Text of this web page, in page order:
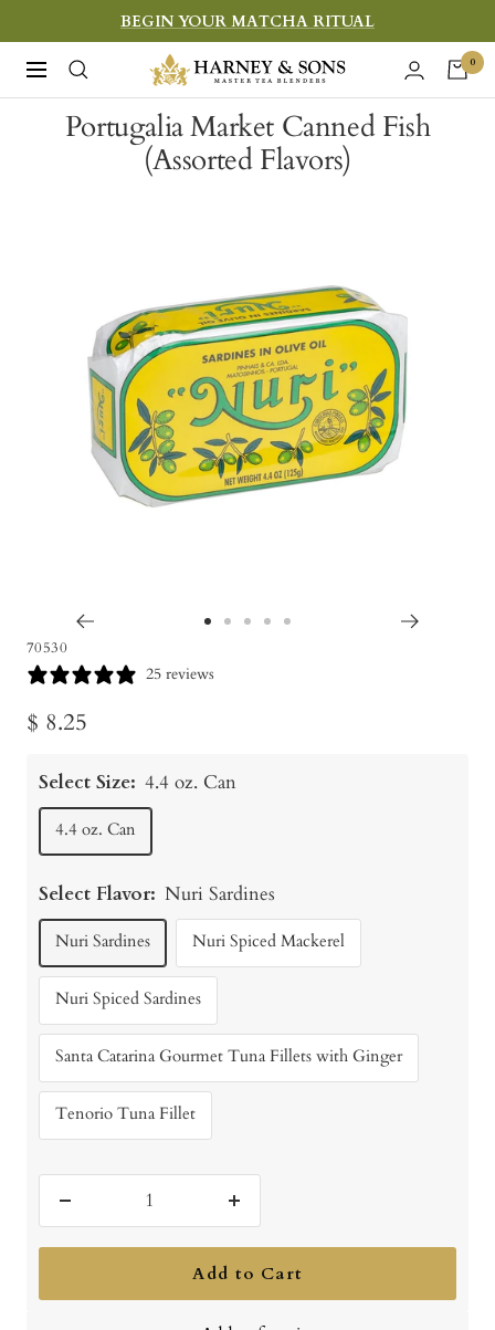
to
content
BEGIN YOUR MATCHA RITUAL
Navigation
Harney
&
Sons
Fine
0
Portugalia Market Canned Fish
(Assorted Flavors)
to
70530
25 reviews
Sale
$ 8.25
Select Size: 4.4 oz. Can
4.4 oz. Can
Select Flavor: Nuri Sardines
Nuri Sardines Nuri Spiced Mackerel
Nuri Spiced Sardines
Santa Catarina Gourmet Tuna Fillets with Ginger
Tenorio Tuna Fillet
quantity
Increase
quantity
Add to Cart